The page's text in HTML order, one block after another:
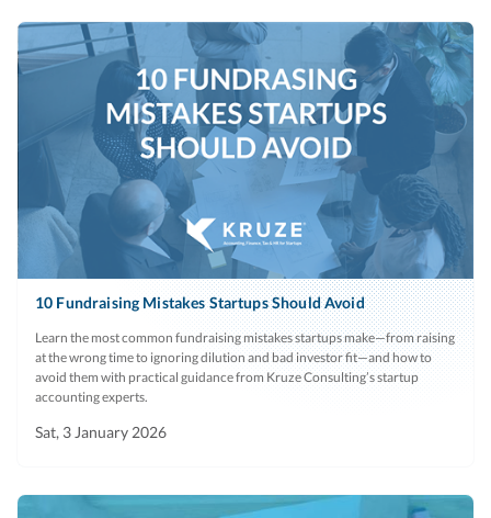
10 Fundraising Mistakes Startups Should Avoid
Learn the most common fundraising mistakes startups make—from raising
at the wrong time to ignoring dilution and bad investor fit—and how to
avoid them with practical guidance from Kruze Consulting’s startup
accounting experts.
Sat, 3 January 2026